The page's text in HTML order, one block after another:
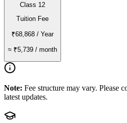
Class 12
Tuition Fee
₹68,868 / Year
≈ ₹5,739 / month
Note: Fee structure may vary. Please
latest updates.